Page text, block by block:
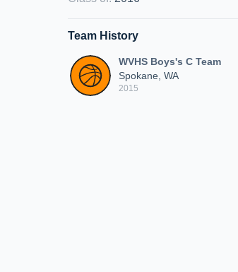
Team History
WVHS Boys's C Team
Spokane, WA
2015